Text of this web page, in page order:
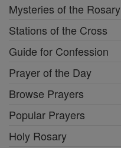
Mysteries of the Rosary
Stations of the Cross
Guide for Confession
Prayer of the Day
Browse Prayers
Popular Prayers
Holy Rosary